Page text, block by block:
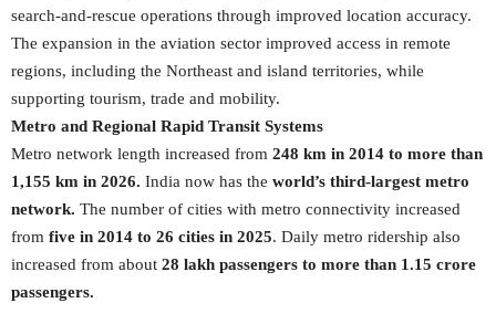
search-and-rescue operations through improved location accuracy.
The expansion in the aviation sector improved access in remote
regions, including the Northeast and island territories, while
supporting tourism, trade and mobility.
Metro and Regional Rapid Transit Systems
Metro network length increased from 248 km in 2014 to more than
1,155 km in 2026. India now has the world’s third-largest metro
network. The number of cities with metro connectivity increased
from five in 2014 to 26 cities in 2025. Daily metro ridership also
increased from about 28 lakh passengers to more than 1.15 crore
passengers.